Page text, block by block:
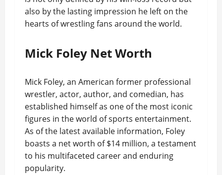
also by the lasting impression he left on the
hearts of wrestling fans around the world.
Mick Foley Net Worth
Mick Foley, an American former professional
wrestler, actor, author, and comedian, has
established himself as one of the most iconic
figures in the world of sports entertainment.
As of the latest available information, Foley
boasts a net worth of $14 million, a testament
to his multifaceted career and enduring
popularity.